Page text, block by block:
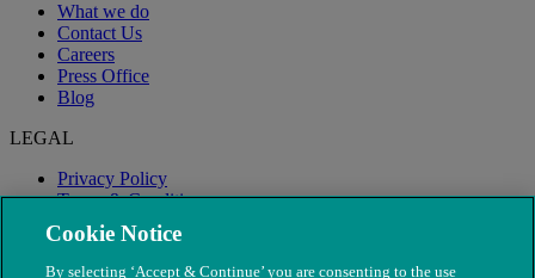
What we do
Contact Us
Careers
Press Office
Blog
LEGAL
Privacy Policy
Terms & Conditions
Modern Slavery
Cookie Notice
By selecting ‘Accept & Continue’ you are consenting to the use